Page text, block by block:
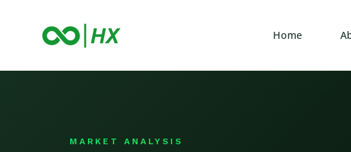
Home
MARKET ANALYSIS